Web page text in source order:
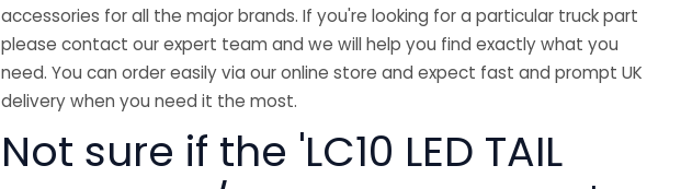
accessories for all the major brands. If you're looking for a particular truck part
please contact our expert team and we will help you find exactly what you
need. You can order easily via our online store and expect fast and prompt UK
delivery when you need it the most.
Not sure if the 'LC10 LED TAIL